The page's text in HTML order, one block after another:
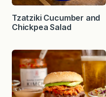
Tzatziki Cucumber and
Chickpea Salad